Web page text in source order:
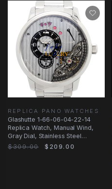
REPLICA PANO WATCHES
Glashutte 1-66-06-04-22-14
Replica Watch, Manual Wind,
Gray Dial, Stainless Steel
Bracelet
$309.00 $209.00